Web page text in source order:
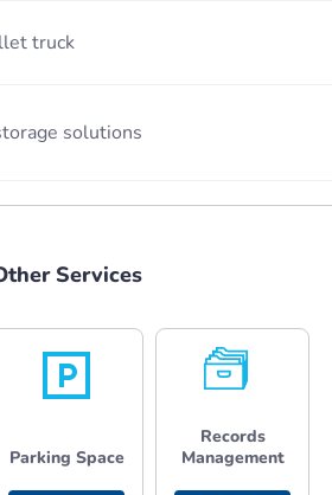
truck
solutions
Services
Parking Space
Records
Management